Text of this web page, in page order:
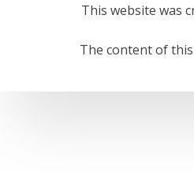
This website was
The content of